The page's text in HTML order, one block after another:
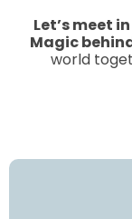
Let’s meet
Magic
world